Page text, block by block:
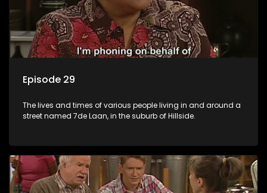
Episode 29
The lives and times of various people living in and around a
street named 7de Laan, in the suburb of Hillside.